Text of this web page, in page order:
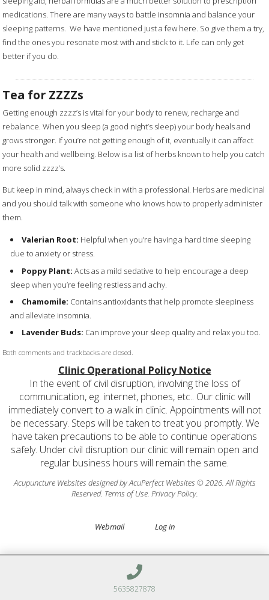
medications. There are many ways to battle insomnia and balance your
sleeping patterns. We have mentioned just a few here. So give them a try,
find the ones you resonate most with and stick to it. Life can only get
better if you do.
Tea for ZZZZs
Getting enough zzzz’s is vital for your body to renew, recharge and
rebalance. When you sleep (a good night’s sleep) your body heals and
grows stronger. If you’re not getting enough of it, eventually it can affect
your health and wellbeing. Below is a list of herbs known to help you catch
more solid zzzz’s.
But keep in mind, always check in with a professional. Herbs are medicinal
and you should talk with someone who knows how to properly administer
them. ​
Valerian Root: Helpful when you’re having a hard time sleeping
due to anxiety or stress.
Poppy Plant: Acts as a mild sedative to help encourage a deep
sleep when you’re feeling restless and achy.
Chamomile: Contains antioxidants that help promote sleepiness
and alleviate insomnia.
Lavender Buds: Can improve your sleep quality and relax you too.
Both comments and trackbacks are closed.
Clinic Operational Policy Notice
In the event of civil disruption, involving the loss of
communication, eg. internet, phones, etc.. Our clinic will
immediately convert to a walk in clinic. Appointments will not
be necessary. Steps will be taken to treat you promptly. We
have taken precautions to be able to continue operations
safely. Under civil disruption our clinic will remain open and
regular business hours will remain the same.
Acupuncture Websites designed by AcuPerfect Websites © 2026. All Rights
Reserved. Terms of Use. Privacy Policy.
Webmail Log in
5635827878